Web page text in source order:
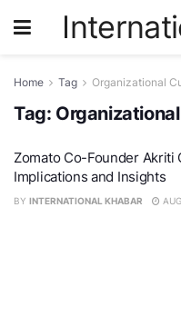
Home Tag Organizational
Tag:
Zomato Co-Founder Akriti
Implications and Insights
BY INTERNATIONAL KHABAR